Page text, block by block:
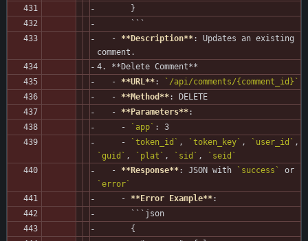
       }
       ```
   -
**Description**: Updates an existing
comment.
4. **Delete Comment**
   -
**URL**:
`/api/comments/{comment_id}`
   -
**Method**: DELETE
   -
**Parameters**:
     -
`app` : 3
     -
`token_id` , `token_key` , `user_id`
`guid` , `plat` , `sid` ,
`seid`
   -
**Response**: JSON with `success`
`error`
     -
**Error Example**:
       ```json
       {